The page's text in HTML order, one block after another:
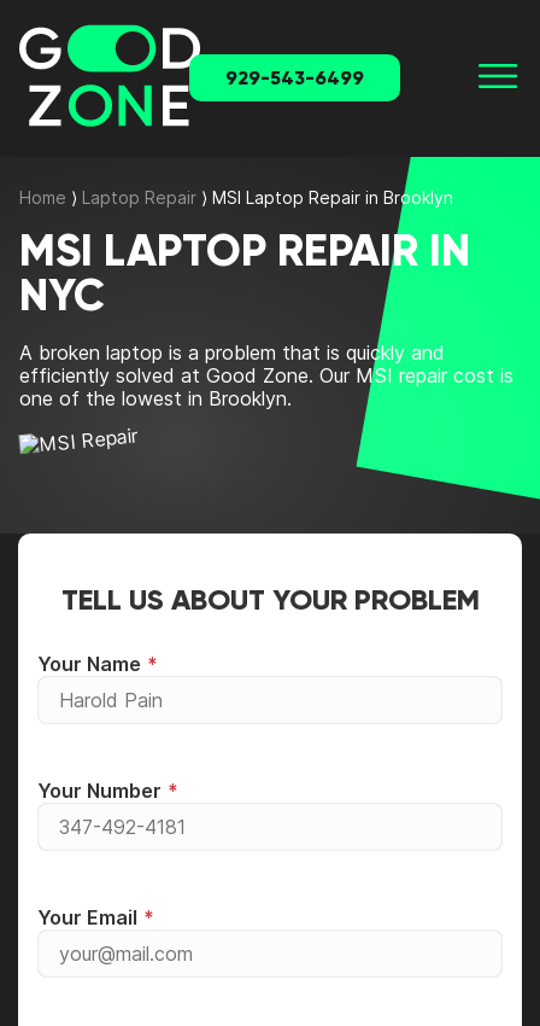
929-543-6499
Home ⟩ Laptop Repair ⟩ MSI Laptop Repair in Brooklyn
MSI LAPTOP REPAIR IN
NYC
A broken laptop is a problem that is quickly and
efficiently solved at Good Zone. Our MSI repair cost is
one of the lowest in Brooklyn.
TELL US ABOUT YOUR PROBLEM
Your Name
Your Number
Your Email